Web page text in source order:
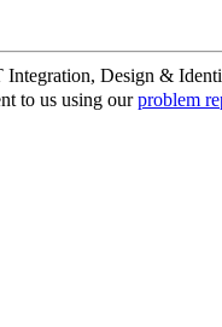
Design &
to us using ourproblem